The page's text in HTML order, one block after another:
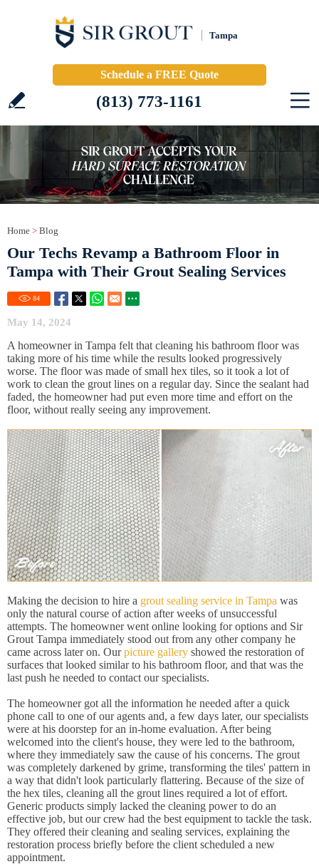
Tampa
Schedule a FREE Quote
(813) 773-1161
Home > Blog
Our Techs Revamp a Bathroom Floor in
Tampa with Their Grout Sealing Services
84
May 14, 2024
A homeowner in Tampa felt that cleaning his bathroom floor was
taking more of his time while the results looked progressively
worse. The floor was made of small hex tiles, so it took a lot of
work to clean the grout lines on a regular day. Since the sealant had
faded, the homeowner had put even more time and effort on the
floor, without really seeing any improvement.
Making the decision to hire a grout sealing service in Tampa was
only the natural course of action after weeks of unsuccessful
attempts. The homeowner went online looking for options and Sir
Grout Tampa immediately stood out from any other company he
came across later on. Ourpicture gallery showed the restoration of
surfaces that looked similar to his bathroom floor, and that was the
last push he needed to contact our specialists.
The homeowner got all the information he needed after a quick
phone call to one of our agents and, a few days later, our specialists
were at his doorstep for an in-home evaluation. After being
welcomed into the client's house, they were led to the bathroom,
where they immediately saw the cause of his concerns. The grout
was completely darkened by grime, transforming the tiles' pattern in
a way that didn't look particularly flattering. Because of the size of
the hex tiles, cleaning all the grout lines required a lot of effort.
Generic products simply lacked the cleaning power to do an
effective job, but our crew had the best equipment to tackle the task.
They offered their cleaning and sealing services, explaining the
restoration process briefly before the client scheduled a new
appointment.